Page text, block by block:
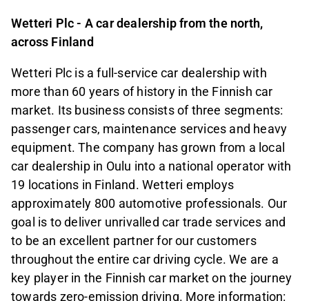
Wetteri Plc - A car dealership from the north,
across Finland
Wetteri Plc is a full-service car dealership with
more than 60 years of history in the Finnish car
market. Its business consists of three segments:
passenger cars, maintenance services and heavy
equipment. The company has grown from a local
car dealership in Oulu into a national operator with
19 locations in Finland. Wetteri employs
approximately 800 automotive professionals. Our
goal is to deliver unrivalled car trade services and
to be an excellent partner for our customers
throughout the entire car driving cycle. We are a
key player in the Finnish car market on the journey
towards zero-emission driving. More information: